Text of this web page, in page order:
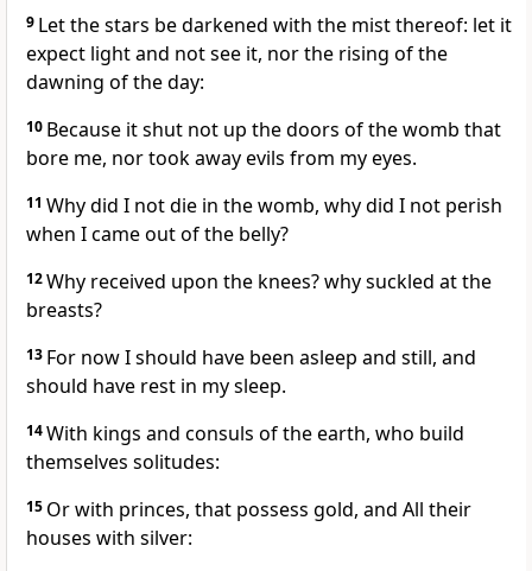
9 Let the stars be darkened with the mist thereof: let it
expect light and not see it, nor the rising of the
dawning of the day:
10 Because it shut not up the doors of the womb that
bore me, nor took away evils from my eyes.
11 Why did I not die in the womb, why did I not perish
when I came out of the belly?
12Why received upon the knees? why suckled at the
breasts?
13 For now I should have been asleep and still, and
should have rest in my sleep.
14With kings and consuls of the earth, who build
themselves solitudes:
15 Or with princes, that possess gold, and All their
houses with silver: